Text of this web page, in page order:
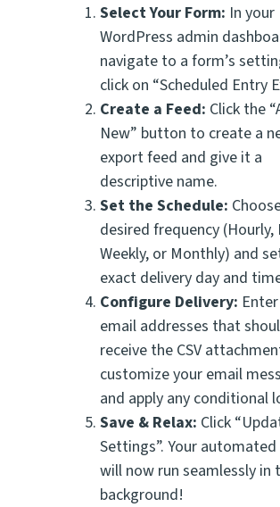
Select Your Form: In your
WordPress admin
navigate to a form’s
click on “Scheduled Entry
Create a Feed: Click the
New” button to create a
export feed and give it a
descriptive name.
Set the Schedule:
desired frequency (Hourly,
Weekly, or Monthly) and
exact delivery day and
Configure Delivery:
email addresses that
receive the CSV
customize your email
and apply any conditional
Save & Relax: Click
Settings”. Your
will now run seamlessly in
background!